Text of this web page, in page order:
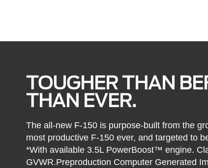
TOUGHER THAN
THAN EVER.
The all-new F-150 is purpose-built from the
most productive F-150 ever, and targeted to
*With available 3.5L PowerBoost™ engine.
GVWR.Preproduction Computer Generated